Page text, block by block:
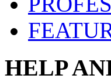
HELP